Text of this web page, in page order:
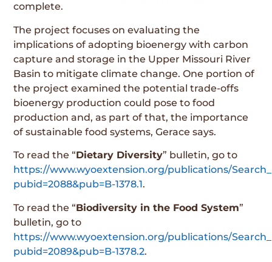
complete.
The project focuses on evaluating the
implications of adopting bioenergy with carbon
capture and storage in the Upper Missouri River
Basin to mitigate climate change. One portion of
the project examined the potential trade-offs
bioenergy production could pose to food
production and, as part of that, the importance
of sustainable food systems, Gerace says.
To read the “Dietary Diversity” bulletin, go to
https://www.wyoextension.org/publications/
pubid=2088&pub=B-1378.1.
To read the “Biodiversity in the Food System”
bulletin, go to
https://www.wyoextension.org/publications/
pubid=2089&pub=B-1378.2.